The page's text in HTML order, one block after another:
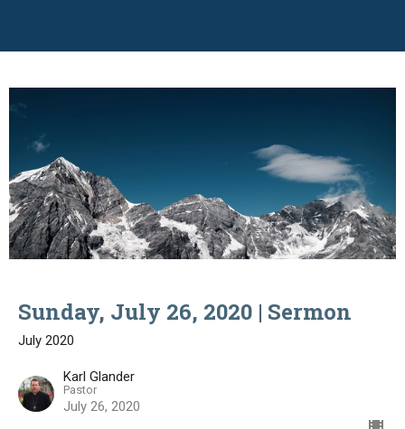
Sunday, July 26, 2020 | Sermon
July 2020
Karl Glander
Pastor
July 26, 2020